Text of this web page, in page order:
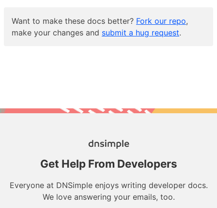
Want to make these docs better? Fork our repo,
make your changes and submit a hug request.
Get Help From Developers
Everyone at DNSimple enjoys writing developer docs.
We love answering your emails, too.